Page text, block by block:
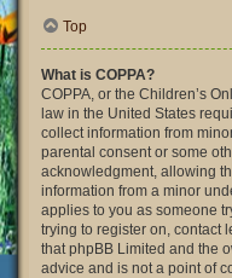
Top
What is COPPA?
COPPA, or the Children’s
law in the United States
collect information from
parental consent or some
acknowledgment, allowing
information from a minor
applies to you as someone
trying to register on, contact
that phpBB Limited and the
advice and is not a point of